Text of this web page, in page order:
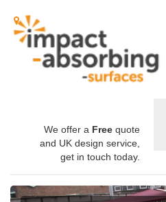
We offer a Free quote
and UK design service,
get in touch today.